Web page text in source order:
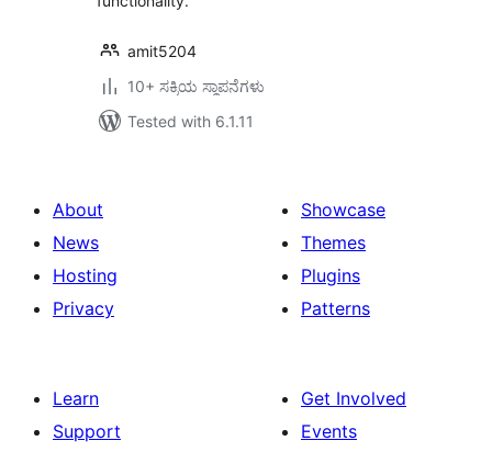
amit5204
10+ ಸಕ್ರಿಯ ಸ್ಥಾಪನೆಗಳು
Tested with 6.1.11
About
News
Hosting
Privacy
Showcase
Themes
Plugins
Patterns
Learn
Support
Get Involved
Events